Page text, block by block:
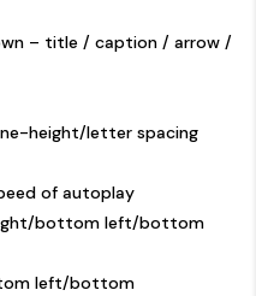
– title / caption / arrow /
height/letter spacing
of autoplay
bottom left/bottom
left/bottom